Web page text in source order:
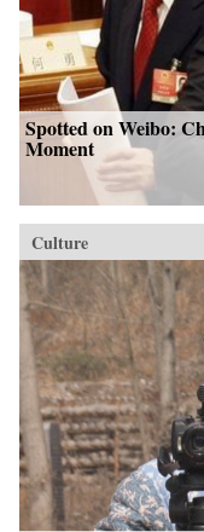
Spotted on Weibo:
Moment
Culture